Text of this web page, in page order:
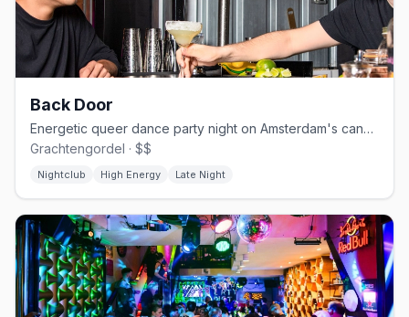
Back Door
Energetic queer dance party night on Amsterdam's canal circuit
Grachtengordel · $$
Nightclub High Energy Late Night